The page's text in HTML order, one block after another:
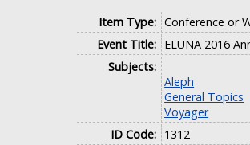
Item Type: Conference or
Event Title: ELUNA 2016
Subjects:
Aleph
General Topics
Voyager
ID Code: 1312